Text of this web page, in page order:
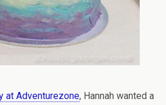
at Adventurezone, Hannah wanted a